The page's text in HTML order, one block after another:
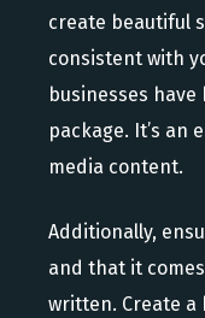
create beautiful
consistent with
businesses
package. It’s an
media content.
Additionally,
and that it
written. Create a